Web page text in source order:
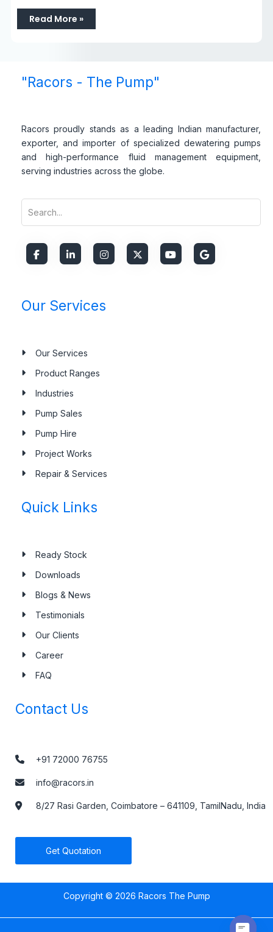
Read More »
"Racors - The Pump"
Racors proudly stands as a leading Indian manufacturer,
exporter, and importer of specialized dewatering pumps
and high-performance fluid management equipment,
serving industries across the globe.
Our Services
Our Services
Product Ranges
Industries
Pump Sales
Pump Hire
Project Works
Repair & Services
Quick Links
Ready Stock
Downloads
Blogs & News
Testimonials
Our Clients
Career
FAQ
Contact Us
+91 72000 76755
info@racors.in
8/27 Rasi Garden, Coimbatore – 641109, TamilNadu, India
Get Quotation
Copyright © 2026 Racors The Pump